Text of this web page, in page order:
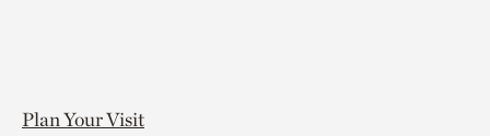
Plan Your Visit